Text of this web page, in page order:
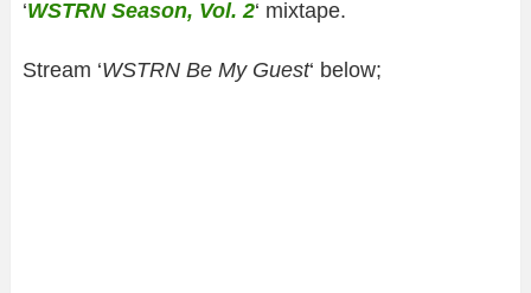
‘WSTRN Season, Vol. 2‘ mixtape.
Stream ‘WSTRN Be My Guest‘ below;